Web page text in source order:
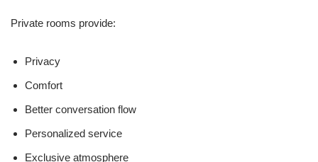
Private rooms provide:
Privacy
Comfort
Better conversation flow
Personalized service
Exclusive atmosphere